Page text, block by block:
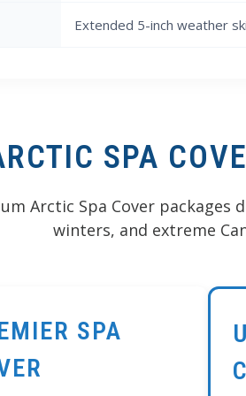
Extended 5-inch weather
SPA
Arctic Spa Cover packages
winters, and extreme
SPA